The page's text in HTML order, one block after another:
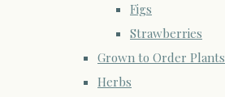
Figs
Strawberries
Grown to Order Plants
Herbs